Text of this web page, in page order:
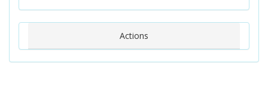
Actions